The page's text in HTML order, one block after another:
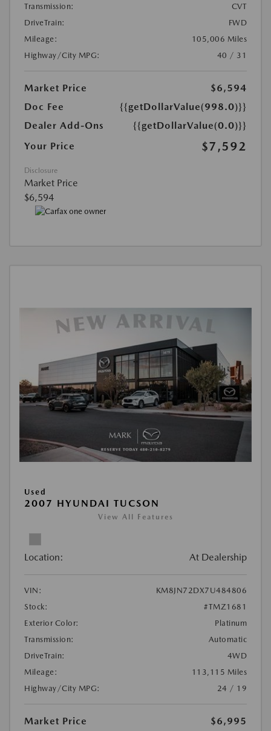
Transmission:
CVT
DriveTrain:
FWD
Mileage:
105,006 Miles
Highway/City MPG:
40 / 31
Market Price
$6,594
Doc Fee
{{getDollarValue(998.0)}}
Dealer Add-Ons
{{getDollarValue(0.0)}}
Your Price
$7,592
Disclosure
Market Price
$6,594
Used
2007 HYUNDAI TUCSON
View All Features
Location: At Dealership
VIN:
KM8JN72DX7U484806
Stock:
#TMZ1681
Exterior Color:
Platinum
Transmission:
Automatic
DriveTrain:
4WD
Mileage:
113,115 Miles
Highway/City MPG:
24 / 19
Market Price $6,995